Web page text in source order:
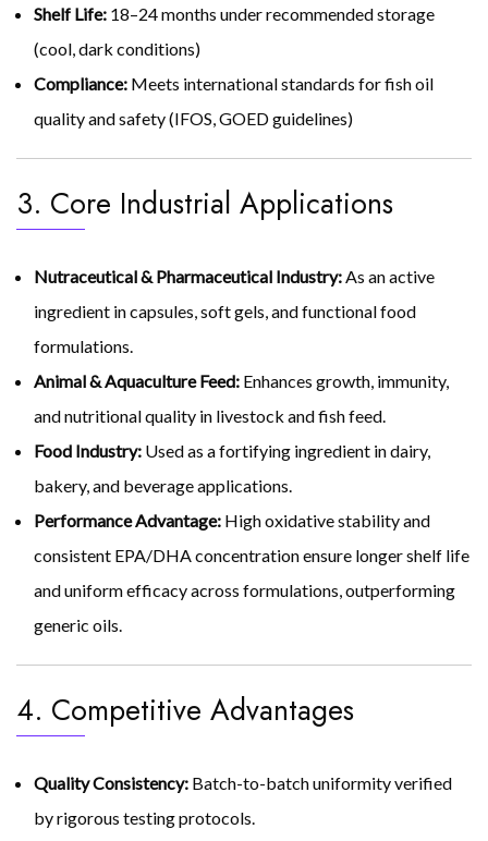
Shelf Life: 18–24 months under recommended storage
(cool, dark conditions)
Compliance: Meets international standards for fish oil
quality and safety (IFOS, GOED guidelines)
3. Core Industrial Applications
Nutraceutical & Pharmaceutical Industry:As an active
ingredient in capsules, soft gels, and functional food
formulations.
Animal & Aquaculture Feed: Enhances growth, immunity,
and nutritional quality in livestock and fish feed.
Food Industry: Used as a fortifying ingredient in dairy,
bakery, and beverage applications.
Performance Advantage: High oxidative stability and
consistent EPA/DHA concentration ensure longer shelf life
and uniform efficacy across formulations, outperforming
generic oils.
4. Competitive Advantages
Quality Consistency: Batch-to-batch uniformity verified
by rigorous testing protocols.